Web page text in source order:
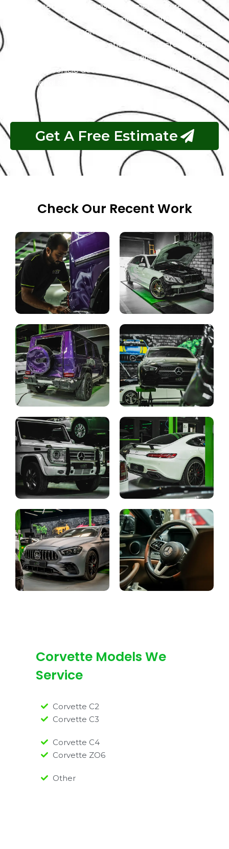
streamlined workflow ensure prompt and precise
services. We value our customers, prioritizing
transparency and communication throughout the
repair process. Choose Exotic as your trusted partner
for the best Corvette garage experience in Abu Dhabi.
Your luxury vehicle deserves nothing less than our
exceptional service.
Get A Free Estimate
Check Our Recent Work
Corvette Models We
Service
Corvette C2
Corvette C3
Corvette C4
Corvette ZO6
Other